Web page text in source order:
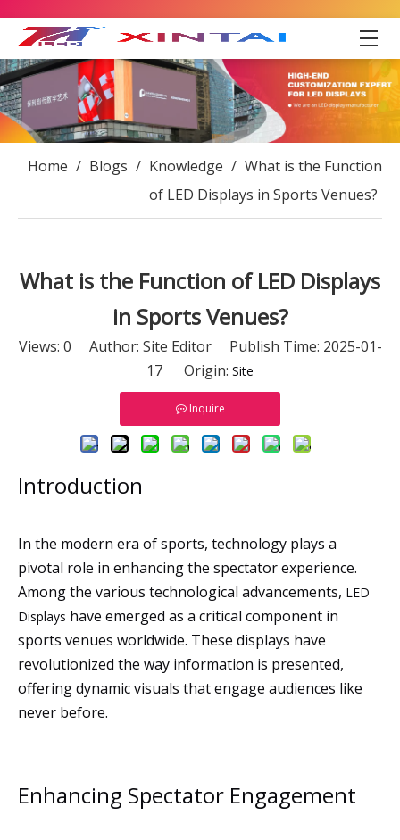
Home / Blogs / Knowledge / What is the Function
of LED Displays in Sports Venues?
What is the Function of LED Displays
in Sports Venues?
Views: 0 Author: Site Editor Publish Time: 2025-01-
17 Origin: Site
Inquire
Introduction
In the modern era of sports, technology plays a
pivotal role in enhancing the spectator experience.
Among the various technological advancements, LED
Displays have emerged as a critical component in
sports venues worldwide. These displays have
revolutionized the way information is presented,
offering dynamic visuals that engage audiences like
never before.
Enhancing Spectator Engagement